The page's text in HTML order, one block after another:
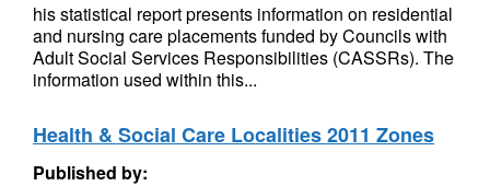
his statistical report presents information on residential
and nursing care placements funded by Councils with
Adult Social Services Responsibilities (CASSRs). The
information used within this...
Health & Social Care Localities 2011 Zones
Published by: